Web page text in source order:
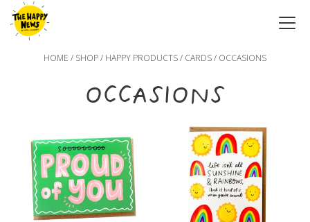
HOME / SHOP/ HAPPY PRODUCTS/ CARDS/ OCCASIONS
OCCASIONS